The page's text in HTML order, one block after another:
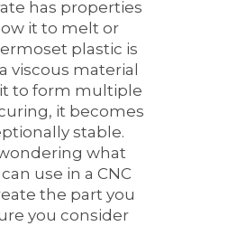
has properties
it to melt or
plastic is
viscous material
to form multiple
it becomes
stable.
what
use in a CNC
the part you
you consider